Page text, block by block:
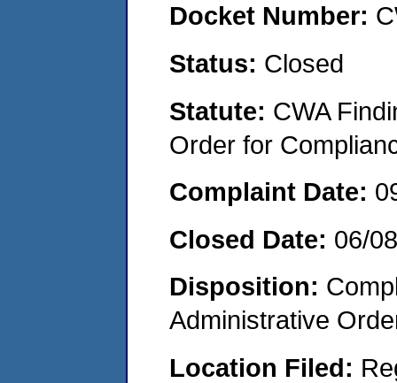
Docket Number:
Status: Closed
Statute: CWA
Order for
Complaint Date:
Closed Date: 06/
Disposition:
Administrative
Location Filed: